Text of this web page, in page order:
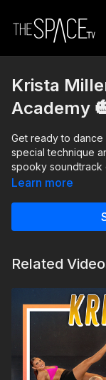
Krista
Academy
Get ready to dance
special technique
spooky soundtrack
hauntingly fun
Costumes are
Learn more
Related